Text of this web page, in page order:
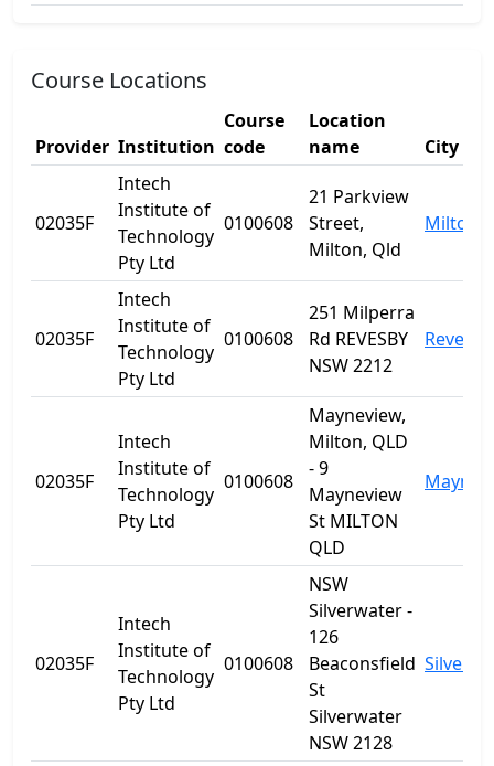
Course Locations
Provider Institution
Course
code
Location
name
City
02035F
Intech
Institute of
Technology
Pty Ltd
0100608
21 Parkview
Street,
Milton, Qld
Milton
02035F
Intech
Institute of
Technology
Pty Ltd
0100608
251 Milperra
Rd REVESBY
NSW 2212
Revesby
02035F
Intech
Institute of
Technology
Pty Ltd
0100608
Mayneview,
Milton, QLD
- 9
Mayneview
St MILTON
QLD
02035F
Intech
Institute of
Technology
Pty Ltd
0100608
NSW
Silverwater -
126
Beaconsfield
St
Silverwater
NSW 2128